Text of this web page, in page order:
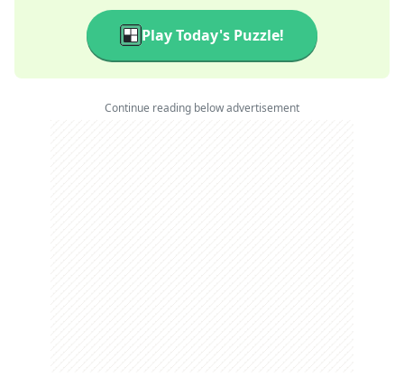
Play Today's Puzzle!
Continue reading below advertisement